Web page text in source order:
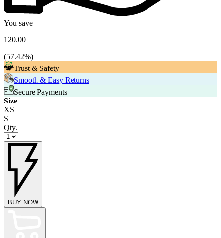
You save
120.00
(57.42%)
Trust & Safety
Smooth & Easy Returns
Secure Payments
Size
XS
S
Qty.
BUY NOW